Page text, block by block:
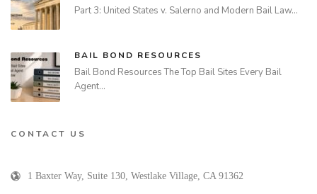
Part 3: United States v. Salerno and Modern Bail Law…
BAIL BOND RESOURCES
Bail Bond Resources The Top Bail Sites Every Bail
Agent…
CONTACT US
1 Baxter Way, Suite 130, Westlake Village, CA 91362